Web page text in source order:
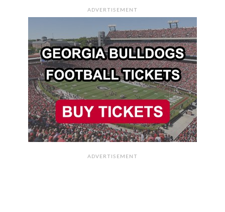
ADVERTISEMENT
ADVERTISEMENT